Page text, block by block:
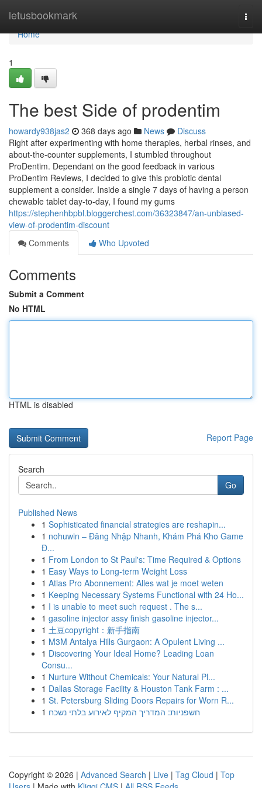
letusbookmark
Home
Home
1
The best Side of prodentim
howardy938jas2 368 days ago News
Discuss
Right after experimenting with home therapies, herbal rinses, and
about-the-counter supplements, I stumbled throughout
ProDentim. Dependant on the good feedback in various
ProDentim Reviews, I decided to give this probiotic dental
supplement a consider. Inside a single 7 days of having a person
chewable tablet day-to-day, I found my gums
https://stephenhbpbl.bloggerchest.com/36323847/an-unbiased-
view-of-prodentim-discount
Comments
Who Upvoted
Comments
Submit a Comment
No HTML
HTML is disabled
Report Page
Search
Go
Published News
1 Sophisticated financial strategies are reshapin...
1 nohuwin – Đăng Nhập Nhanh, Khám Phá Kho Game
Đ...
1 From London to St Paul's: Time Required & Options
1 Easy Ways to Long-term Weight Loss
1 Atlas Pro Abonnement: Alles wat je moet weten
1 Keeping Necessary Systems Functional with 24 Ho...
1 I is unable to meet such request . The s...
1 gasoline injector assy finish gasoline injector...
1 土豆copyright：新手指南
1 M3M Antalya Hills Gurgaon: A Opulent Living ...
1 Discovering Your Ideal Home? Leading Loan
Consu...
1 Nurture Without Chemicals: Your Natural Pl...
1 Dallas Storage Facility & Houston Tank Farm : ...
1 St. Petersburg Sliding Doors Repairs for Worn R...
1 חשפניות: המדריך המקיף לאירוע בלתי נשכח
Copyright © 2026 | Advanced Search | Live | Tag Cloud | Top